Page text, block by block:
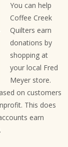
You can help
Coffee Creek
Quilters earn
donations by
shopping at
your local Fred
Meyer store.
on customers
This does
earn